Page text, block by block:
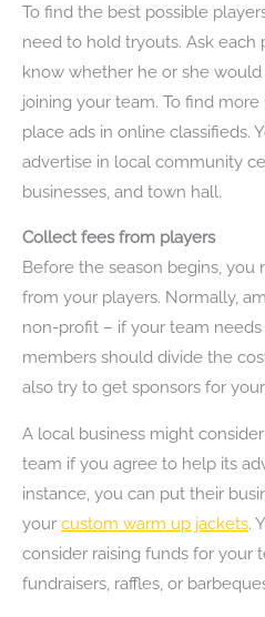
To find the best possible
need to hold tryouts. Ask each
know whether he or she
joining your team. To find more
place ads in online classifieds.
advertise in local community
businesses, and town hall.
Collect fees from players
Before the season begins,
from your players. Normally,
non-profit – if your team
members should divide the
also try to get sponsors for
A local business might
team if you agree to help its
instance, you can put their
your custom warm up jackets.
consider raising funds for your
fundraisers, raffles, or